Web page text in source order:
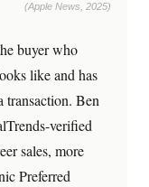
(Apple News, 2025)
buyer who
like and has
transaction. Ben
verified
sales, more
Preferred